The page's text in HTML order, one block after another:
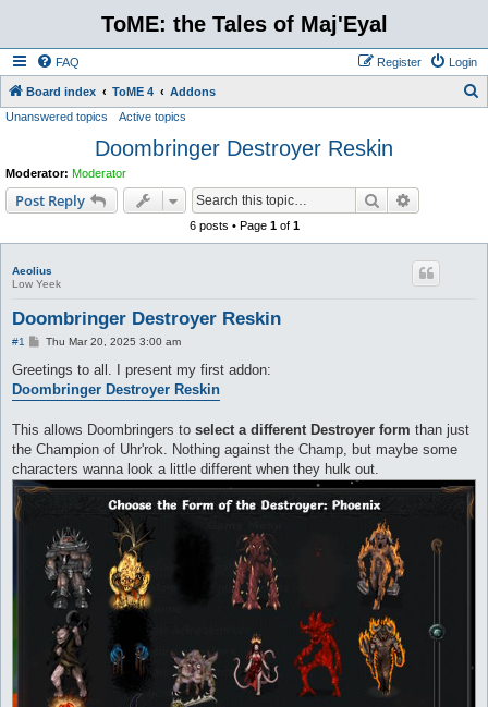
ToME: the Tales of Maj'Eyal
FAQ Login
Register
Board index ToME 4 Addons
Unanswered topics Active topics
Doombringer Destroyer Reskin
Moderator: Moderator
Post Reply Search
6 posts • Page 1of 1
Aeolius
Low Yeek
Doombringer Destroyer Reskin
#1
P
s
Thu Mar 20, 2025 3:00 am
Greetings to all. I present my first addon:
Doombringer Destroyer Reskin
This allows Doombringers to select a different Destroyer form than just
the Champion of Uhr'rok. Nothing against the Champ, but maybe some
characters wanna look a little different when they hulk out.